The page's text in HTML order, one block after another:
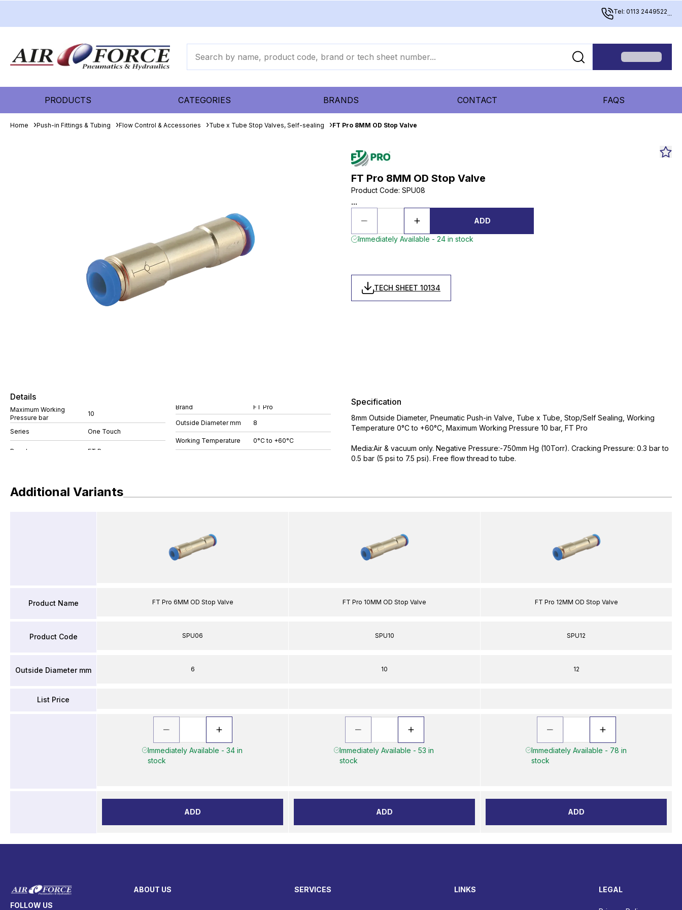
Tel: 0113 2449522...
PRODUCTS CATEGORIES BRANDS CONTACT FAQS
Home Push-in Fittings & Tubing Flow Control & Accessories Tube x Tube Stop Valves, Self-sealing FT Pro 8MM OD Stop Valve
FT Pro 8MM OD Stop Valve
Product Code: SPU08
...
ADD
Immediately Available - 24 in stock
TECH SHEET 10134
Details
Maximum Working
Pressure bar
10
Series One Touch
Brand FT Pro
Outside Diameter mm 8
Working Temperature 0°C to +60°C
Specification
8mm Outside Diameter, Pneumatic Push-in Valve, Tube x Tube, Stop/Self Sealing, Working
Temperature 0°C to +60°C, Maximum Working Pressure 10 bar, FT Pro
Media:Air & vacuum only. Negative Pressure:-750mm Hg (10Torr). Cracking Pressure: 0.3 bar to
0.5 bar (5 psi to 7.5 psi). Free flow thread to tube.
Additional Variants
Product Name
Product Code
Outside Diameter mm
List Price
FT Pro 6MM OD Stop Valve
SPU06
6
Immediately Available - 34 in
stock
ADD
FT Pro 10MM OD Stop Valve
SPU10
10
Immediately Available - 53 in
stock
ADD
FT Pro 12MM OD Stop Valve
SPU12
12
Immediately Available - 78 in
stock
ADD
FOLLOW US
ABOUT US SERVICES LINKS LEGAL